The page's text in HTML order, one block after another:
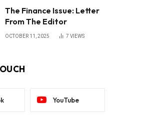
The Finance Issue: Letter
From The Editor
OCTOBER 11, 2025 7 VIEWS
YouTube